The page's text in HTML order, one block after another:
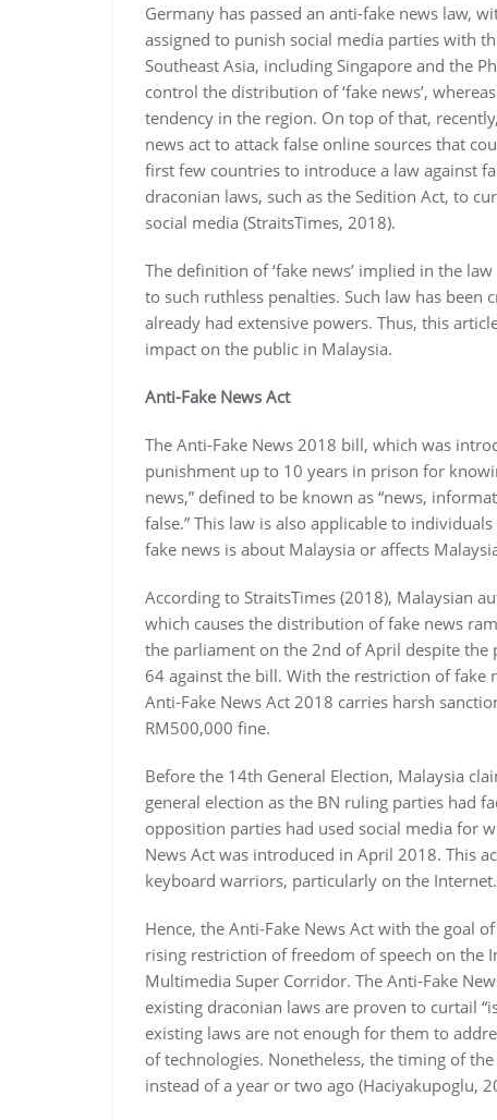
Germany has passed an anti-fake news law,
assigned to punish social media parties with
Southeast Asia, including Singapore and the
control the distribution of ‘fake news’,
tendency in the region. On top of that,
news act to attack false online sources that
first few countries to introduce a law against
draconian laws, such as the Sedition Act, to
social media (StraitsTimes, 2018).
The definition of ‘fake news’ implied in the
to such ruthless penalties. Such law has
already had extensive powers. Thus, this
impact on the public in Malaysia.
Anti-Fake News Act
The Anti-Fake News 2018 bill, which was
punishment up to 10 years in prison for
news,” defined to be known as “news,
false.” This law is also applicable to
fake news is about Malaysia or affects
According to StraitsTimes (2018), Malaysian
which causes the distribution of fake news
the parliament on the 2nd of April despite
64 against the bill. With the restriction of fake
Anti-Fake News Act 2018 carries harsh
RM500,000 fine.
Before the 14th General Election, Malaysia
general election as the BN ruling parties had
opposition parties had used social media for
News Act was introduced in April 2018. This
keyboard warriors, particularly on the Internet.
Hence, the Anti-Fake News Act with the goal
rising restriction of freedom of speech on the
Multimedia Super Corridor. The Anti-Fake
existing draconian laws are proven to curtail
existing laws are not enough for them to
of technologies. Nonetheless, the timing of
instead of a year or two ago (Haciyakupoglu,